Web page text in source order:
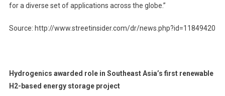
for a diverse set of applications across the globe.”
Source: http://www.streetinsider.com/dr/news.php?id=11849420
Hydrogenics awarded role in Southeast Asia’s first renewable
H2-based energy storage project